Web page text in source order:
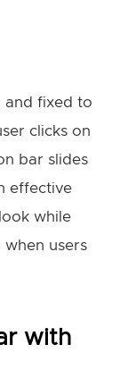
and fixed to
clicks on
bar slides
effective
while
users
with